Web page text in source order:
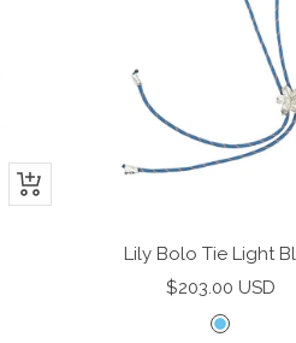
+
Add
Lily Bolo Tie Light
Sale
$203.00 USD
L